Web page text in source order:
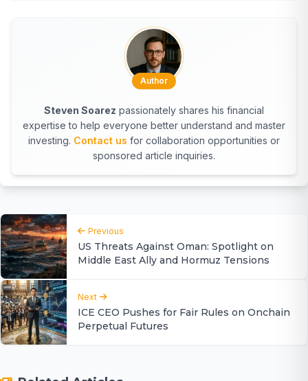
Author
Steven Soarez passionately shares his financial
expertise to help everyone better understand and master
investing. Contact us for collaboration opportunities or
sponsored article inquiries.
Previous
US Threats Against Oman: Spotlight on
Middle East Ally and Hormuz Tensions
Next
ICE CEO Pushes for Fair Rules on Onchain
Perpetual Futures